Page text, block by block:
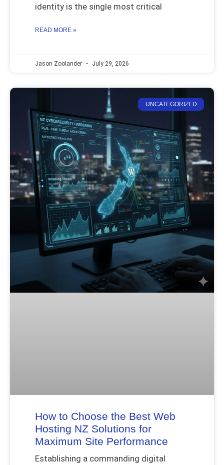
identity is the single most critical
READ MORE »
Jason Zoolander July 29, 2026
UNCATEGORIZED
How to Choose the Best Web
Hosting NZ Solutions for
Maximum Site Performance
Establishing a commanding digital